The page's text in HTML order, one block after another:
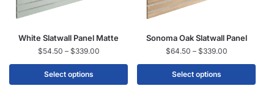
White Slatwall Panel Matte
$54.50 – $339.00
Select options
Sonoma Oak Slatwall Panel
$64.50 – $339.00
Select options